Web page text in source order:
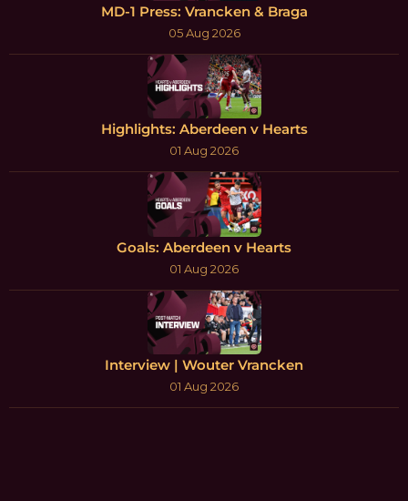
MD-1 Press: Vrancken & Braga
05 Aug 2026
Highlights: Aberdeen v Hearts
01 Aug 2026
Goals: Aberdeen v Hearts
01 Aug 2026
Interview | Wouter Vrancken
01 Aug 2026